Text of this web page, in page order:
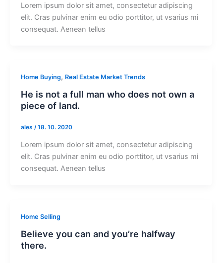
Lorem ipsum dolor sit amet, consectetur adipiscing
elit. Cras pulvinar enim eu odio porttitor, ut vsarius mi
consequat. Aenean tellus
Home Buying, Real Estate Market Trends
He is not a full man who does not own a
piece of land.
ales /18. 10. 2020
Lorem ipsum dolor sit amet, consectetur adipiscing
elit. Cras pulvinar enim eu odio porttitor, ut vsarius mi
consequat. Aenean tellus
Home Selling
Believe you can and you’re halfway
there.